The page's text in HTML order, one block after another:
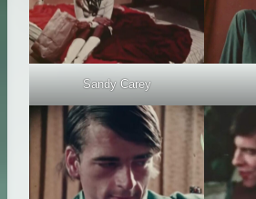
Sandy Carey